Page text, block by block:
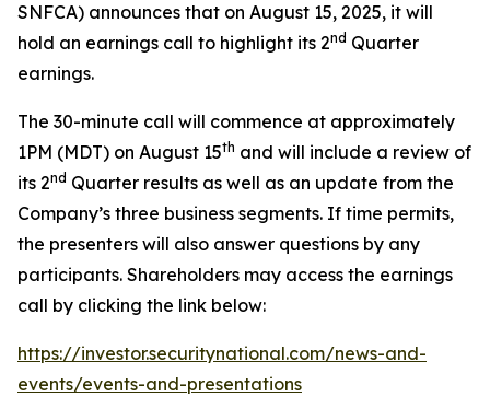
SNFCA) announces that on August 15, 2025, it will
hold an earnings call to highlight its 2nd Quarter
earnings.
The 30-minute call will commence at approximately
1PM (MDT) on August 15th and will include a review of
its 2nd Quarter results as well as an update from the
Company’s three business segments. If time permits,
the presenters will also answer questions by any
participants. Shareholders may access the earnings
call by clicking the link below:
https://investor.securitynational.com/news-and-
events/events-and-presentations